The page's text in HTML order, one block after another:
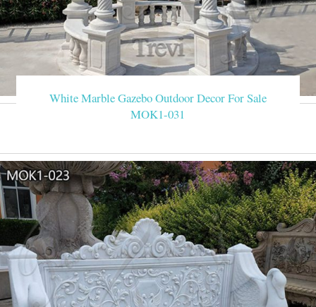
White Marble Gazebo Outdoor Decor For Sale
MOK1-031